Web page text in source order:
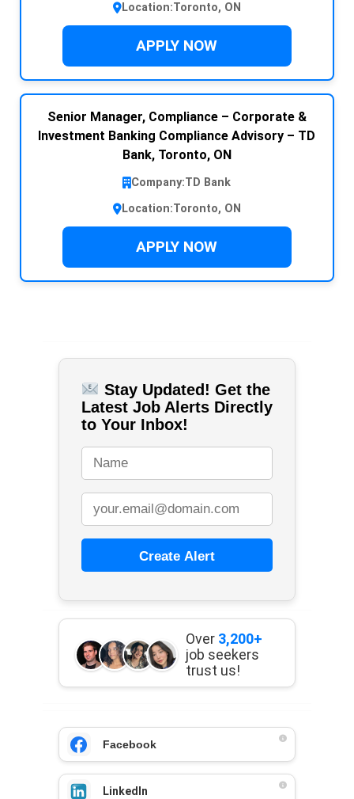
Location:Toronto, ON
APPLY NOW
Senior Manager, Compliance – Corporate &
Investment Banking Compliance Advisory – TD
Bank, Toronto, ON
Company:TD Bank
Location:Toronto, ON
APPLY NOW
Stay Updated! Get the
Latest Job Alerts Directly
to Your Inbox!
Create Alert
Over 3,200+
job seekers
trust us!
Facebook
LinkedIn